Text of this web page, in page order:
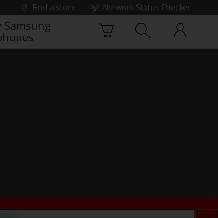
Find a store
Network Status Checker
Samsung